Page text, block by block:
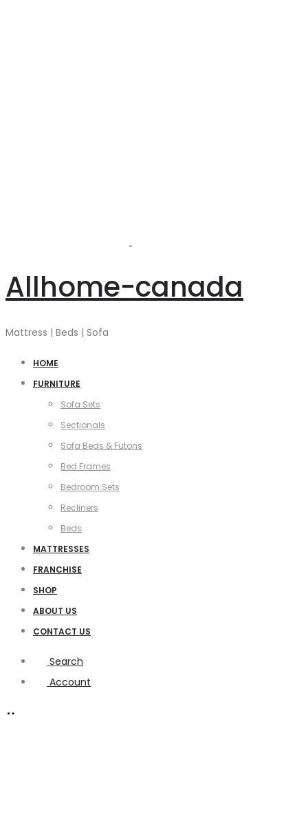
Allhome-canada
Mattress | Beds | Sofa
HOME
FURNITURE
Sofa Sets
Sectionals
Sofa Beds & Futons
Bed Frames
Bedroom Sets
Recliners
Beds
MATTRESSES
FRANCHISE
SHOP
ABOUT US
CONTACT US
Search
Account